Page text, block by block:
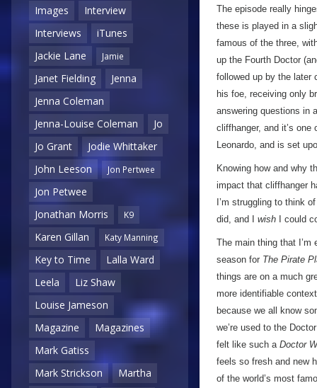
Images
Interview
Interviews
iTunes
Jackie Lane
Jamie
Janet Fielding
Jenna
Jenna Coleman
Jenna-Louise Coleman
Jo
Jo Grant
Jodie Whittaker
John Leeson
Jon Pertwee
Jon Petwee
Jonathan Morris
K9
Karen Gillan Katy Manning
Key to Time
Lalla Ward
Leela
Liz Shaw
Louise Jameson
Magazine
Magazines
Mark Gatiss
Mark Strickson
Martha
The episode really
these is played in a
famous of the three,
up the Fourth Doctor
followed up by the later
his foe, receiving only
answering questions in
cliffhanger, and it’s
Leonardo, and is set
Knowing how and why
impact that cliffhanger
I’m struggling to think
did, and I wish I could
The main thing that
season for The Pirate
things are on a much
more identifiable
because we all know
we’re used to the
felt like such a Doctor
feels so fresh and new
of the world’s most